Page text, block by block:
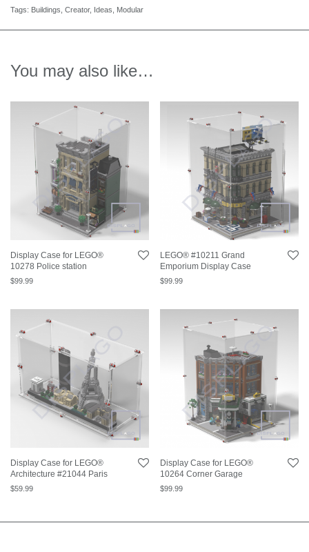
Tags: Buildings Creator, Ideas Modular
You may also like…
Display Case for LEGO®
10278 Police station
$99.99
LEGO® #10211 Grand
Emporium Display Case
$99.99
Display Case for LEGO®
Architecture #21044 Paris
$59.99
Display Case for LEGO®
10264 Corner Garage
$99.99